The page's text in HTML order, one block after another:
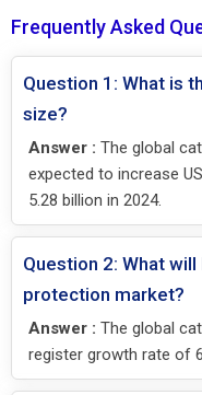
Frequently Asked
Question 1: What is
size?
Answer : The global
expected to increase
5.28 billion in 2024.
Question 2: What
protection market?
Answer : The global
register growth rate of